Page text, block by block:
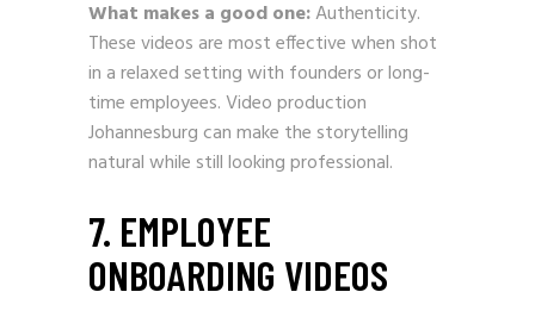
What makes a good one:Authenticity.
These videos are most effective when shot
in a relaxed setting with founders or long-
time employees. Video production
Johannesburg can make the storytelling
natural while still looking professional.
7. EMPLOYEE
ONBOARDING VIDEOS